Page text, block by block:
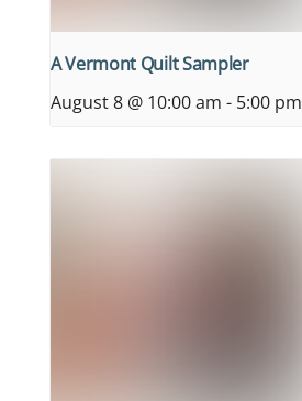
A Vermont Quilt Sampler
August 8 @ 10:00 am - 5:00 pm